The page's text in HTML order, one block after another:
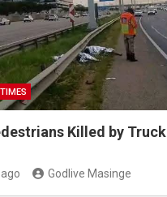
Killed by
Godlive Masinge